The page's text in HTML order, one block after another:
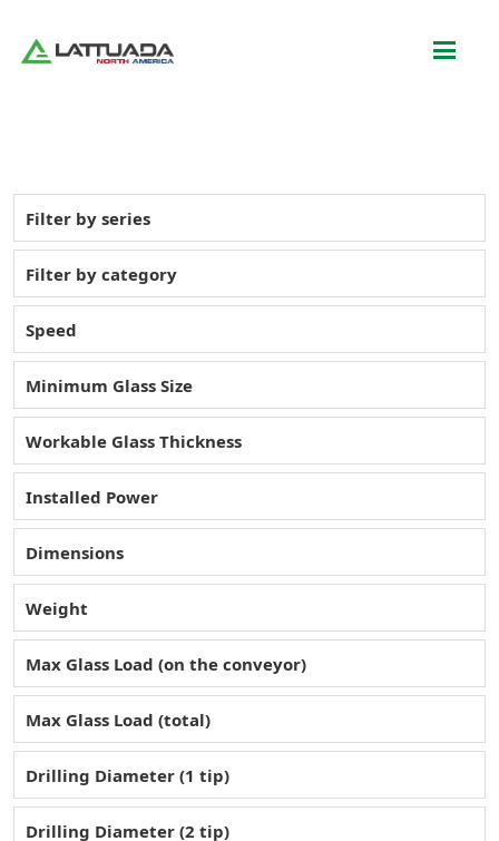
Filter by series
Filter by category
Speed
Minimum Glass Size
Workable Glass Thickness
Installed Power
Dimensions
Weight
Max Glass Load (on the conveyor)
Max Glass Load (total)
Drilling Diameter (1 tip)
Drilling Diameter (2 tip)